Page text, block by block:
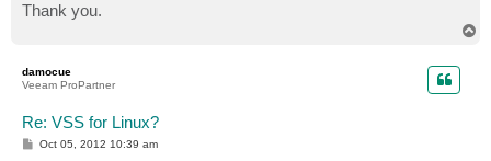
Thank you.
damocue
Veeam ProPartner
Re: VSS for Linux?
POct 05, 2012 10:39 am